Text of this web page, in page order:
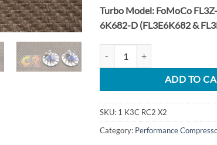
Turbo Model: FoMoCo
6K682-D (FL3E6K682 &
ADD TO
SKU: 1 K3C RC2 X2
Category: Performance